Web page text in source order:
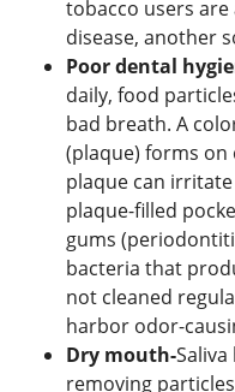
tobacco users
disease, another
Poor dental
daily, food
bad breath. A
(plaque) forms on
plaque can
plaque-filled
gums
bacteria that
not cleaned
harbor odor-
Dry mouth-
removing